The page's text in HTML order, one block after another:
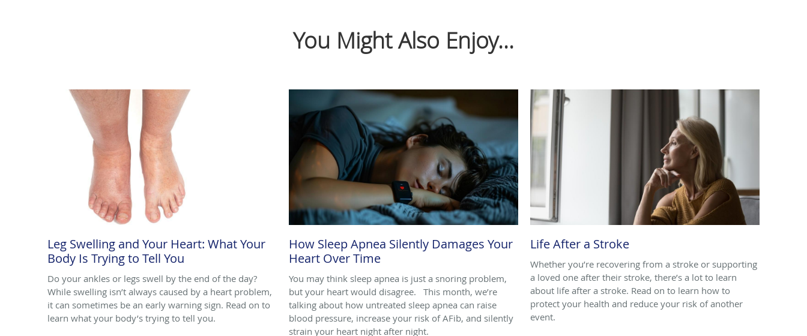
You Might Also Enjoy...
Leg Swelling and Your Heart: What Your
Body Is Trying to Tell You
Do your ankles or legs swell by the end of the day?
While swelling isn’t always caused by a heart problem,
it can sometimes be an early warning sign. Read on to
learn what your body’s trying to tell you.
How Sleep Apnea Silently Damages Your
Heart Over Time
You may think sleep apnea is just a snoring problem,
but your heart would disagree. This month, we’re
talking about how untreated sleep apnea can raise
blood pressure, increase your risk of AFib, and silently
strain your heart night after night.
Life After a Stroke
Whether you’re recovering from a stroke or supporting
a loved one after their stroke, there’s a lot to learn
about life after a stroke. Read on to learn how to
protect your health and reduce your risk of another
event.